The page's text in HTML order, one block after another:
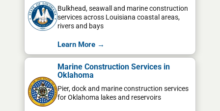
Bulkhead, seawall and marine construction
services across Louisiana coastal areas,
rivers and bays
Learn More →
Marine Construction Services in
Oklahoma
Pier, dock and marine construction services
for Oklahoma lakes and reservoirs